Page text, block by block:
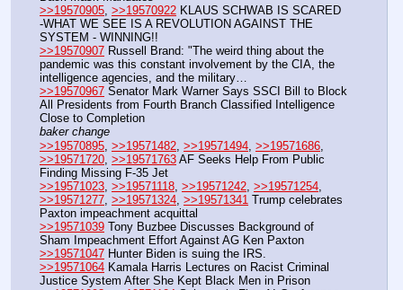
>>19570905, >>19570922 KLAUS SCHWAB IS SCARED
-WHAT WE SEE IS A REVOLUTION AGAINST THE
SYSTEM - WINNING!!
>>19570907 Russell Brand: "The weird thing about the
pandemic was this constant involvement by the CIA, the
intelligence agencies, and the military…
>>19570967 Senator Mark Warner Says SSCI Bill to Block
All Presidents from Fourth Branch Classified Intelligence
Close to Completion
baker change
>>19570895 >>19571482 >>19571494 >>19571686
>>19571720 >>19571763 AF Seeks Help From Public
Finding Missing F-35 Jet
>>19571023 >>19571118 >>19571242 >>19571254
>>19571277 >>19571324 >>19571341 Trump celebrates
Paxton impeachment acquittal
>>19571039 Tony Buzbee Discusses Background of
Sham Impeachment Effort Against AG Ken Paxton
>>19571047 Hunter Biden is suing the IRS.
>>19571064 Kamala Harris Lectures on Racist Criminal
Justice System After She Kept Black Men in Prison